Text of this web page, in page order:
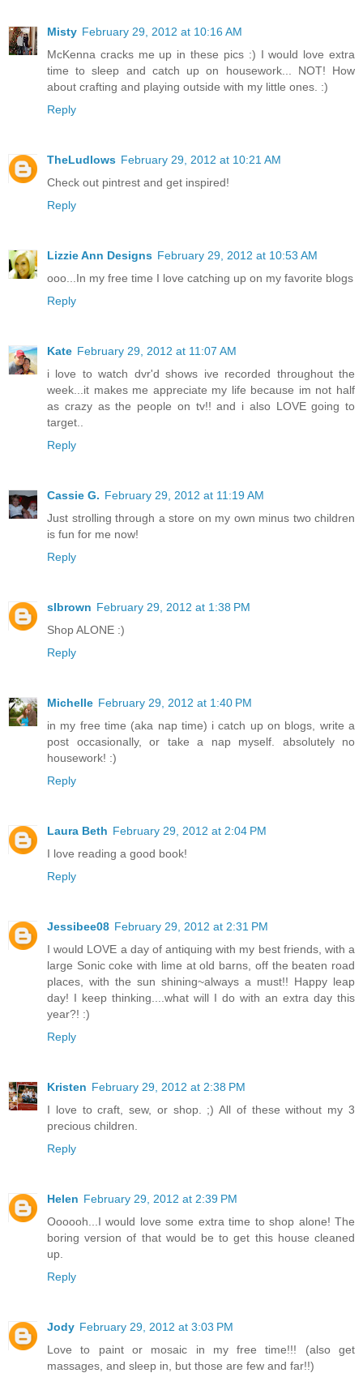
Misty February 29, 2012 at 10:16 AM
McKenna cracks me up in these pics :) I would love extra
time to sleep and catch up on housework... NOT! How
about crafting and playing outside with my little ones. :)
Reply
TheLudlows February 29, 2012 at 10:21 AM
Check out pintrest and get inspired!
Reply
Lizzie Ann Designs February 29, 2012 at 10:53 AM
ooo...In my free time I love catching up on my favorite blogs
Reply
Kate February 29, 2012 at 11:07 AM
i love to watch dvr'd shows ive recorded throughout the
week...it makes me appreciate my life because im not half
as crazy as the people on tv!! and i also LOVE going to
target..
Reply
Cassie G. February 29, 2012 at 11:19 AM
Just strolling through a store on my own minus two children
is fun for me now!
Reply
slbrown February 29, 2012 at 1:38 PM
Shop ALONE :)
Reply
Michelle February 29, 2012 at 1:40 PM
in my free time (aka nap time) i catch up on blogs, write a
post occasionally, or take a nap myself. absolutely no
housework! :)
Reply
Laura Beth February 29, 2012 at 2:04 PM
I love reading a good book!
Reply
Jessibee08 February 29, 2012 at 2:31 PM
I would LOVE a day of antiquing with my best friends, with a
large Sonic coke with lime at old barns, off the beaten road
places, with the sun shining~always a must!! Happy leap
day! I keep thinking....what will I do with an extra day this
year?! :)
Reply
Kristen February 29, 2012 at 2:38 PM
I love to craft, sew, or shop. ;) All of these without my 3
precious children.
Reply
Helen February 29, 2012 at 2:39 PM
Oooooh...I would love some extra time to shop alone! The
boring version of that would be to get this house cleaned
up.
Reply
Jody February 29, 2012 at 3:03 PM
Love to paint or mosaic in my free time!!! (also get
massages, and sleep in, but those are few and far!!)